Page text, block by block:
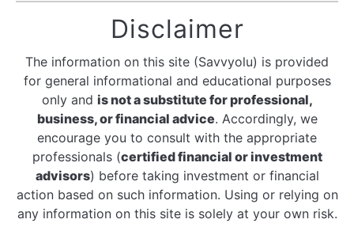
Disclaimer
The information on this site (Savvyolu) is provided
for general informational and educational purposes
only and is not a substitute for professional,
business, or financial advice. Accordingly, we
encourage you to consult with the appropriate
professionals (certified financial or investment
advisors) before taking investment or financial
action based on such information. Using or relying on
any information on this site is solely at your own risk.